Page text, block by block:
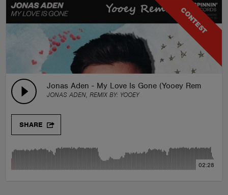
CONTEST
Jonas Aden - My Love Is Gone (Yooey Remix)
JONAS ADEN, REMIX BY: YOOEY
SHARE
02:28